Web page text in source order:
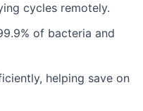
cycles remotely.
of bacteria and
helping save on